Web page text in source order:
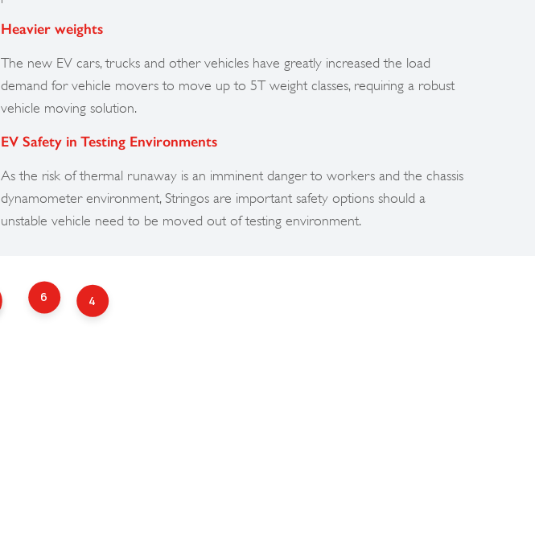
Heavier weights
The new EV cars, trucks and other vehicles have greatly increased the load
demand for vehicle movers to move up to 5T weight classes, requiring a robust
vehicle moving solution.
EV Safety in Testing Environments
As the risk of thermal runaway is an imminent danger to workers and the chassis
dynamometer environment, Stringos are important safety options should a
unstable vehicle need to be moved out of testing environment.
4
6